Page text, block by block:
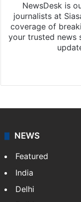
NewsDesk is
journalists at
coverage of
your trusted news
NEWS
Featured
India
Delhi